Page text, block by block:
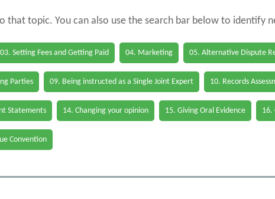
topic. You can also use the search bar below to identify
03. Setting Fees and Getting Paid 04. Marketing 05. Alternative Dispute
Parties 09. Being instructed as a Single Joint Expert 10. Records
Statements 14. Changing your opinion 15. Giving Oral Evidence 16.
Convention